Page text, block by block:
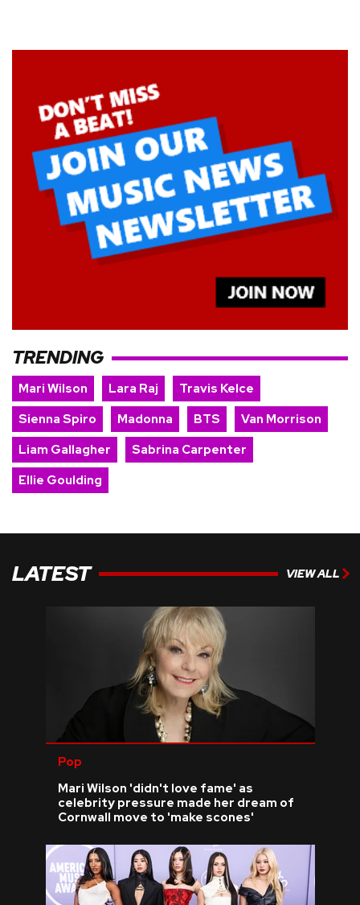
TRENDING
Mari Wilson Lara Raj
Travis Kelce
Sienna Spiro
Madonna BTS
Van Morrison
Liam Gallagher
Sabrina Carpenter
Ellie Goulding
LATEST VIEW ALL
Pop
Mari Wilson 'didn't love fame' as
celebrity pressure made her dream of
Cornwall move to 'make scones'